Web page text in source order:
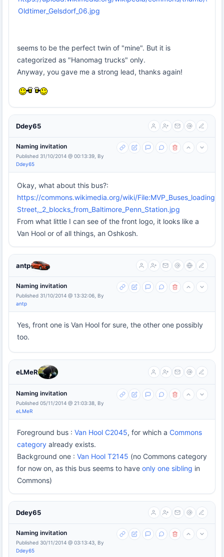
seems to be the perfect twin of "mine". But it is
categorized as "Hanomag trucks" only.
Anyway, you gave me a strong lead, thanks again!
Ddey65
Naming invitation
Published 31/10/2014 @ 00:13:39, By
Ddey65
Okay, what about this bus?:
https://commons.wikimedia.org/wiki/
Street,_2_blocks_from_Baltimore_Penn_Station.jpg
From what little I can see of the front logo, it looks like a
Van Hool or of all things, an Oshkosh.
antp
Naming invitation
Published 31/10/2014 @ 13:32:06, By
antp
Yes, front one is Van Hool for sure, the other one possibly
too.
eLMeR
Naming invitation
Published 05/11/2014 @ 21:03:38, By
eLMeR
Foreground bus : Van Hool C2045, for which a Commons
category already exists.
Background one : Van Hool T2145 (no Commons category
for now on, as this bus seems to have only one sibling in
Commons)
Ddey65
Naming invitation
Published 30/11/2014 @ 03:13:43, By
Ddey65